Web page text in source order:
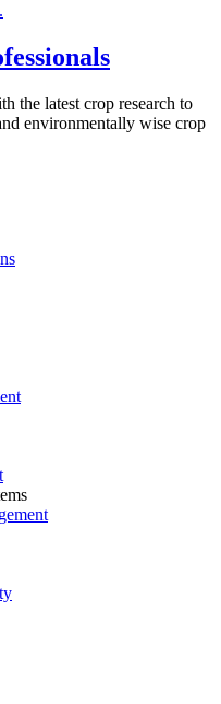
the latest crop research to
environmentally wise crop